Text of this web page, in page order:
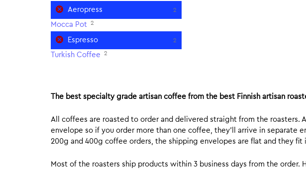
Aeropress 2
Mocca Pot 2
Espresso 2
Turkish Coffee 2
The best specialty grade artisan coffee from the best Finnish artisan
All coffees are roasted to order and delivered straight from the roasters.
envelope so if you order more than one coffee, they’ll arrive in separate
200g and 400g coffee orders, the shipping envelopes are flat and they
Most of the roasters ship products within 3 business days from the order.